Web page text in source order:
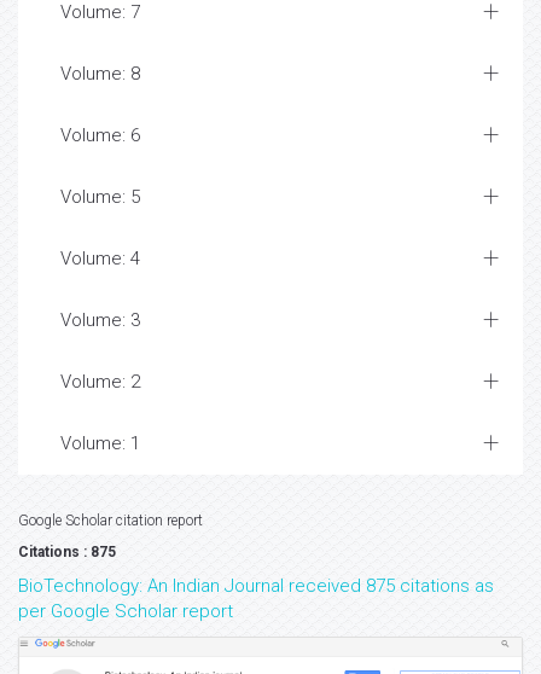
Volume: 7
Volume: 8
Volume: 6
Volume: 5
Volume: 4
Volume: 3
Volume: 2
Volume: 1
Google Scholar citation report
Citations : 875
BioTechnology: An Indian Journal received 875 citations as
per Google Scholar report